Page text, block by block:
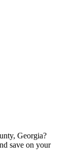
Georgia?
save on your